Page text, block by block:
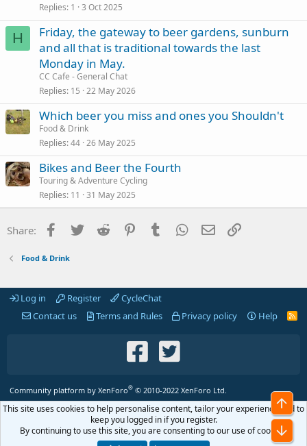
Replies 1 3 Oct 2025
H
Friday, the gateway to beer gardens, sunburn
and all that is traditional towards the last
Monday in May.
CC Cafe - General Chat
Replies 15 22 May 2026
Which beer you miss and ones you Shouldn't
Food & Drink
Replies 44 26 May 2025
Bikes and Beer the Fourth
Touring & Adventure Cycling
Replies 11 31 May 2025
Share: Facebook
Twitter Reddit PinterestTumblr WhatsApp
Email
Food & Drink
Log in Register
CycleChat
Contact us
Terms and Rules Privacy policy Help
R
Community platform by XenForo® © 2010-2022 XenForo Ltd.
This site uses cookies to help personalise content, tailor your experience and to
keep you logged in if you register.
By continuing to use this site, you are consenting to our use of cookies.
Top